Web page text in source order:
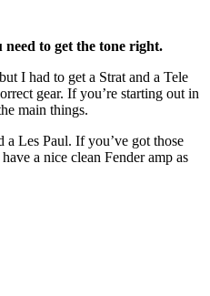
to get the tone right.
I had to get a Strat and a Tele
gear. If you’re starting out in
main things.
a Les Paul. If you’ve got those
a nice clean Fender amp as